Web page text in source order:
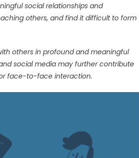
social relationships and
others, and find it difficult to form
others in profound and meaningful
social media may further contribute
face-to-face interaction.